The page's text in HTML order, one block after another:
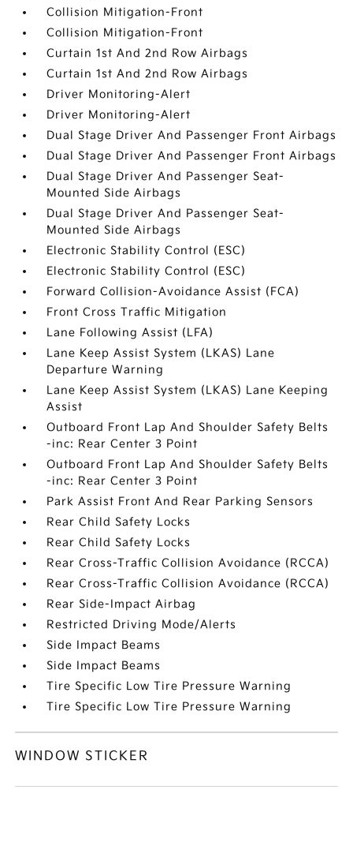
Collision Mitigation-Front
Collision Mitigation-Front
Curtain 1st And 2nd Row Airbags
Curtain 1st And 2nd Row Airbags
Driver Monitoring-Alert
Driver Monitoring-Alert
Dual Stage Driver And Passenger Front Airbags
Dual Stage Driver And Passenger Front Airbags
Dual Stage Driver And Passenger Seat-
Mounted Side Airbags
Dual Stage Driver And Passenger Seat-
Mounted Side Airbags
Electronic Stability Control (ESC)
Electronic Stability Control (ESC)
Forward Collision-Avoidance Assist (FCA)
Front Cross Traffic Mitigation
Lane Following Assist (LFA)
Lane Keep Assist System (LKAS) Lane
Departure Warning
Lane Keep Assist System (LKAS) Lane Keeping
Assist
Outboard Front Lap And Shoulder Safety Belts
-inc: Rear Center 3 Point
Outboard Front Lap And Shoulder Safety Belts
-inc: Rear Center 3 Point
Park Assist Front And Rear Parking Sensors
Rear Child Safety Locks
Rear Child Safety Locks
Rear Cross-Traffic Collision Avoidance (RCCA)
Rear Cross-Traffic Collision Avoidance (RCCA)
Rear Side-Impact Airbag
Restricted Driving Mode/Alerts
Side Impact Beams
Side Impact Beams
Tire Specific Low Tire Pressure Warning
Tire Specific Low Tire Pressure Warning
WINDOW STICKER